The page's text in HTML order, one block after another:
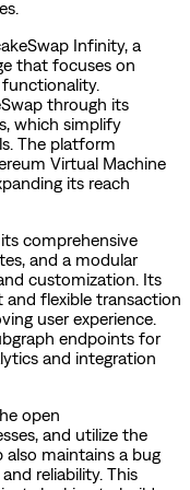
Infinity, a
that focuses on
through its
which simplify
The platform
Virtual Machine
its reach
comprehensive
and a modular
customization. Its
and flexible transaction
user experience.
endpoints for
and integration
open
and utilize the
also maintains a bug
reliability. This